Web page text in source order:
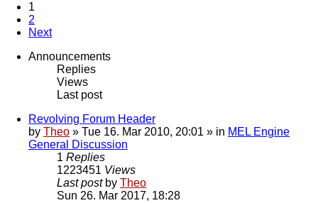
1
2
Next
Announcements
Replies
Views
Last post
Revolving Forum Header
by Theo » Tue 16. Mar 2010, 20:01 » in MEL Engine
General Discussion
1 Replies
1223451 Views
Last post by Theo
Sun 26. Mar 2017, 18:28